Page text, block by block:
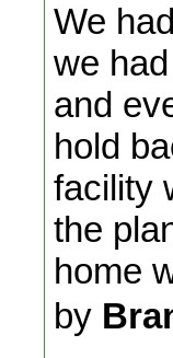
We
we
and
hold
facility
the
home
by